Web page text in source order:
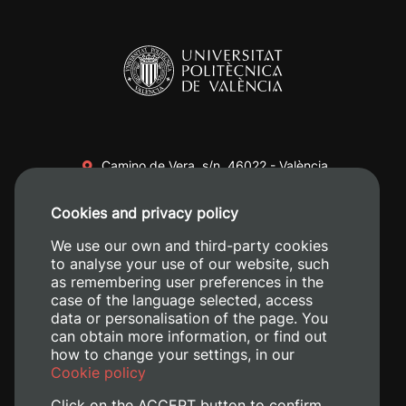
Camino de Vera, s/n. 46022 - València
+34 620 04 00 50
Cookies and privacy policy
We use our own and third-party cookies
to analyse your use of our website, such
as remembering user preferences in the
case of the language selected, access
data or personalisation of the page. You
can obtain more information, or find out
how to change your settings, in our
Cookie policy